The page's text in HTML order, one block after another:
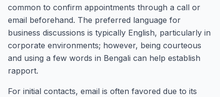
common to confirm appointments through a call or
email beforehand. The preferred language for
business discussions is typically English, particularly in
corporate environments; however, being courteous
and using a few words in Bengali can help establish
rapport.
For initial contacts, email is often favored due to its